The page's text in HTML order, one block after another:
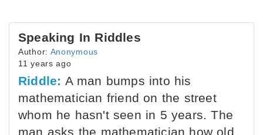
Speaking In Riddles
Author: Anonymous
11 years ago
Riddle: A man bumps into his
mathematician friend on the street
whom he hasn't seen in 5 years. The
man asks the mathematician how old